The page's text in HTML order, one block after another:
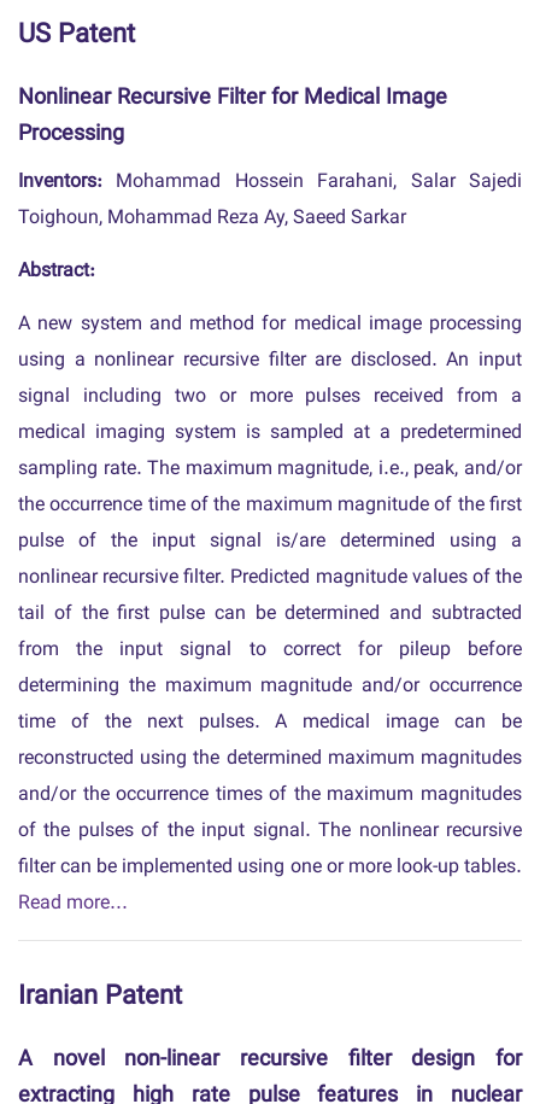
US Patent
Nonlinear Recursive Filter for Medical Image
Processing
Inventors: Mohammad Hossein Farahani, Salar Sajedi
Toighoun, Mohammad Reza Ay, Saeed Sarkar
Abstract:
A new system and method for medical image processing
using a nonlinear recursive filter are disclosed. An input
signal including two or more pulses received from a
medical imaging system is sampled at a predetermined
sampling rate. The maximum magnitude, i.e., peak, and/or
the occurrence time of the maximum magnitude of the first
pulse of the input signal is/are determined using a
nonlinear recursive filter. Predicted magnitude values of the
tail of the first pulse can be determined and subtracted
from the input signal to correct for pileup before
determining the maximum magnitude and/or occurrence
time of the next pulses. A medical image can be
reconstructed using the determined maximum magnitudes
and/or the occurrence times of the maximum magnitudes
of the pulses of the input signal. The nonlinear recursive
filter can be implemented using one or more look-up tables.
Read more...
Iranian Patent
A novel non-linear recursive filter design for
extracting high rate pulse features in nuclear